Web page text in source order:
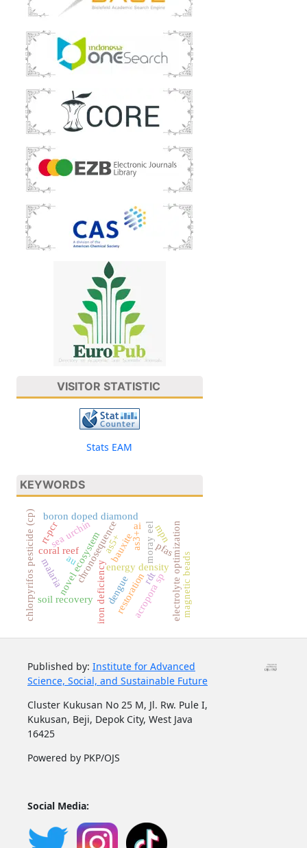
VISITOR STATISTIC
Stats EAM
KEYWORDS
bauxite
chronosequence
iron deficiency
novel ecosystem
soil recovery
as3+
as5+
au
boron doped diamond
energy densityelectrolyte optimization
coral reef moray eel
restoration
mpn
chlorpyrifos pesticide (cp) magnetic beads
acropora sp
sea urchin pfas
malaria
dengue
rt-pcr
rdt
ai
Published by: Institute for Advanced
Science, Social, and Sustainable Future
Cluster Kukusan No 25 M, Jl. Rw. Pule I,
Kukusan, Beji, Depok City, West Java
16425
Powered by PKP/OJS
Social Media: